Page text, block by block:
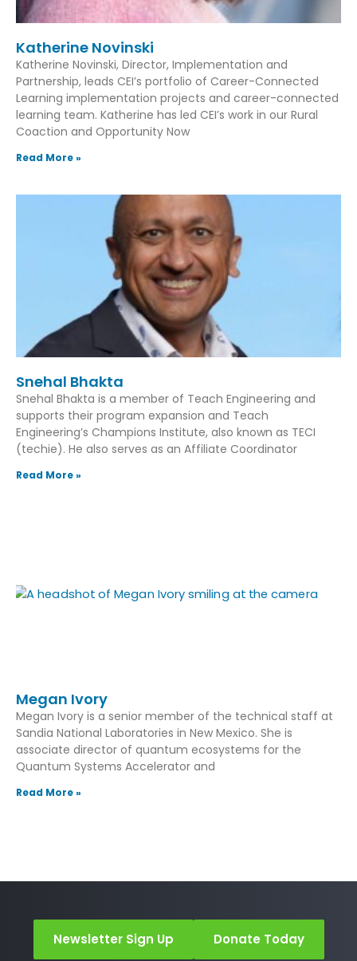
Katherine Novinski
Katherine Novinski, Director, Implementation and
Partnership, leads CEI’s portfolio of Career-Connected
Learning implementation projects and career-connected
learning team. Katherine has led CEI’s work in our Rural
Coaction and Opportunity Now
Read More »
Snehal Bhakta
Snehal Bhakta is a member of Teach Engineering and
supports their program expansion and Teach
Engineering’s Champions Institute, also known as TECI
(techie). He also serves as an Affiliate Coordinator
Read More »
Megan Ivory
Megan Ivory is a senior member of the technical staff at
Sandia National Laboratories in New Mexico. She is
associate director of quantum ecosystems for the
Quantum Systems Accelerator and
Read More »
Newsletter Sign Up Donate Today